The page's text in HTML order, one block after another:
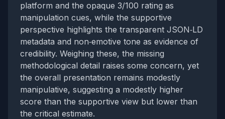
platform and the opaque 3/100 rating as
manipulation cues, while the supportive
perspective highlights the transparent JSON‑LD
metadata and non‑emotive tone as evidence of
credibility. Weighing these, the missing
methodological detail raises some concern, yet
the overall presentation remains modestly
manipulative, suggesting a modestly higher
score than the supportive view but lower than
the critical estimate.